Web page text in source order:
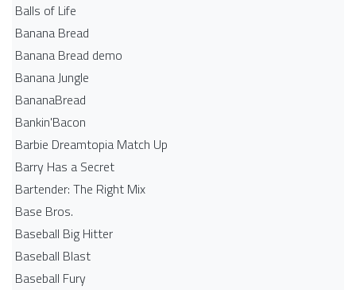
Balls of Life
Banana Bread
Banana Bread demo
Banana Jungle
BananaBread
Bankin'Bacon
Barbie Dreamtopia Match Up
Barry Has a Secret
Bartender: The Right Mix
Base Bros.
Baseball Big Hitter
Baseball Blast
Baseball Fury